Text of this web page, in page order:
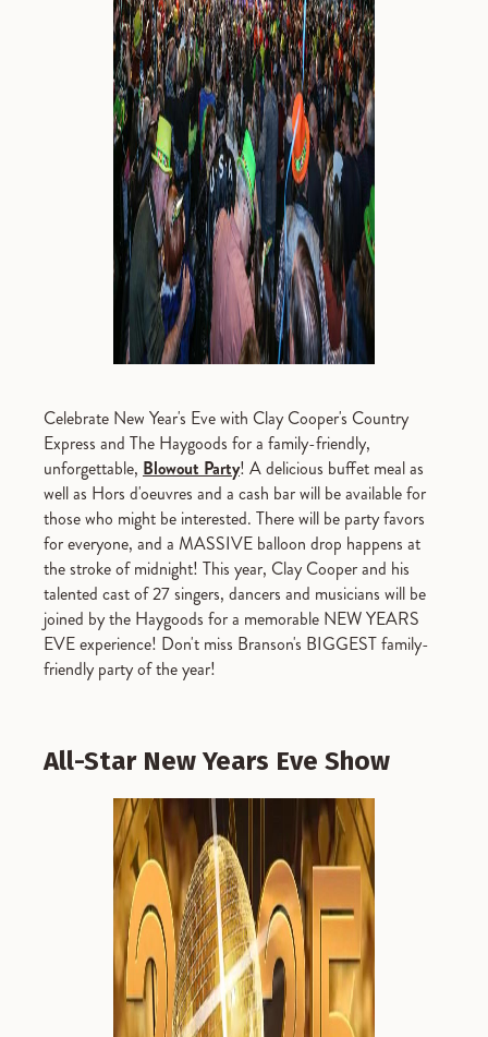
Celebrate New Year's Eve with Clay Cooper's Country
Express and The Haygoods for a family-friendly,
unforgettable, Blowout Party! A delicious buffet meal as
well as Hors d'oeuvres and a cash bar will be available for
those who might be interested. There will be party favors
for everyone, and a MASSIVE balloon drop happens at
the stroke of midnight! This year, Clay Cooper and his
talented cast of 27 singers, dancers and musicians will be
joined by the Haygoods for a memorable NEW YEARS
EVE experience! Don't miss Branson's BIGGEST family-
friendly party of the year!
All-Star New Years Eve Show